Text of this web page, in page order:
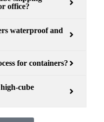
office?
waterproof and
for containers?
cube